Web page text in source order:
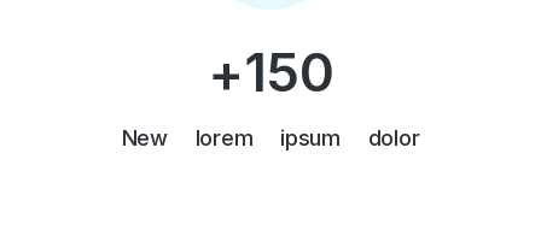
+150
New lorem ipsum dolor